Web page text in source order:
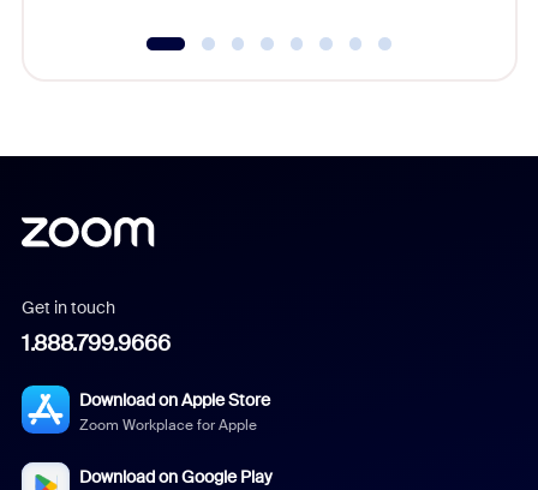
Get in touch
1.888.799.9666
Download on Apple Store
Zoom Workplace for Apple
Download on Google Play